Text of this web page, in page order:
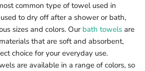
common type of towel used in
to dry off after a shower or bath,
sizes and colors. Our bath towels are
that are soft and absorbent,
choice for your everyday use.
are available in a range of colors, so